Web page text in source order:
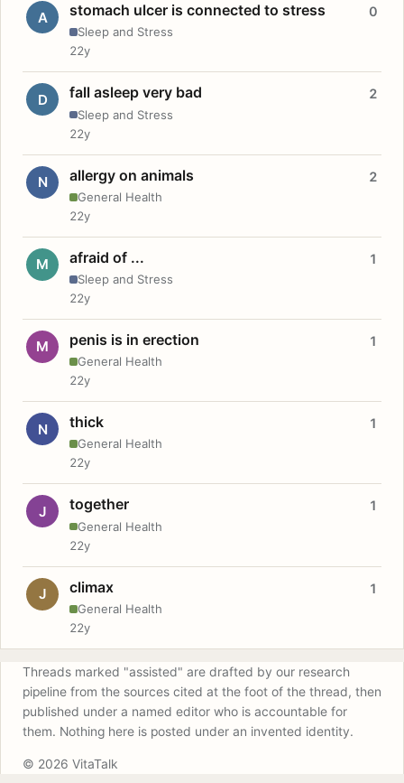
A stomach ulcer is connected to stress
Sleep and Stress
0
22y
D fall asleep very bad
Sleep and Stress
2
22y
N allergy on animals
General Health
2
22y
M afraid of ...
Sleep and Stress
1
22y
M penis is in erection
General Health
1
22y
N thick
General Health
1
22y
J together
General Health
1
22y
J climax
General Health
1
22y
Threads marked "assisted" are drafted by our research
pipeline from the sources cited at the foot of the thread, then
published under a named editor who is accountable for
them. Nothing here is posted under an invented identity.
© 2026 VitaTalk